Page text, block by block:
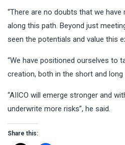
“There are no doubts that we
along this path. Beyond just
seen the potentials and value this
“We have positioned ourselves to
creation, both in the short and long
“AIICO will emerge stronger and
underwrite more risks”, he said.
Share this: